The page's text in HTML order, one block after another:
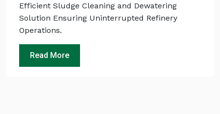
Efficient Sludge Cleaning and Dewatering
Solution Ensuring Uninterrupted Refinery
Operations.
Read More